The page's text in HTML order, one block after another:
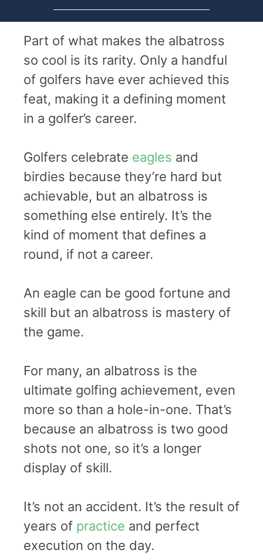
Part of what makes the albatross
so cool is its rarity. Only a handful
of golfers have ever achieved this
feat, making it a defining moment
in a golfer’s career.
Golfers celebrate eagles and
birdies because they’re hard but
achievable, but an albatross is
something else entirely. It’s the
kind of moment that defines a
round, if not a career.
An eagle can be good fortune and
skill but an albatross is mastery of
the game.
For many, an albatross is the
ultimate golfing achievement, even
more so than a hole-in-one. That’s
because an albatross is two good
shots not one, so it’s a longer
display of skill.
It’s not an accident. It’s the result of
years of practice and perfect
execution on the day.